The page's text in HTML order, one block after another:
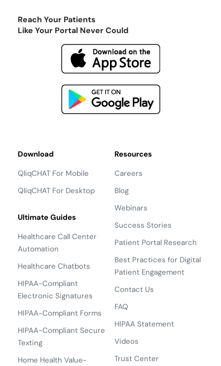
Reach Your Patients
Like Your Portal Never Could
Download
QliqCHAT For Mobile
QliqCHAT For Desktop
Ultimate Guides
Healthcare Call Center
Automation
Healthcare Chatbots
HIPAA-Compliant
Electronic Signatures
HIPAA-Compliant Forms
HIPAA-Compliant Secure
Texting
Home Health Value-
Resources
Careers
Blog
Webinars
Success Stories
Patient Portal Research
Best Practices for Digital
Patient Engagement
Contact Us
FAQ
HIPAA Statement
Videos
Trust Center